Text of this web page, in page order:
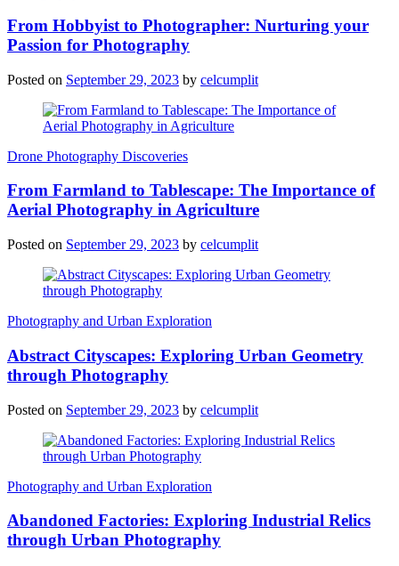
From Hobbyist to Photographer: Nurturing your
Passion for Photography
Posted on September 29, 2023 by celcumplit
Drone Photography Discoveries
From Farmland to Tablescape: The Importance of
Aerial Photography in Agriculture
Posted on September 29, 2023 by celcumplit
Photography and Urban Exploration
Abstract Cityscapes: Exploring Urban Geometry
through Photography
Posted on September 29, 2023 by celcumplit
Photography and Urban Exploration
Abandoned Factories: Exploring Industrial Relics
through Urban Photography